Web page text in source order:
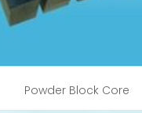
Powder Block Core